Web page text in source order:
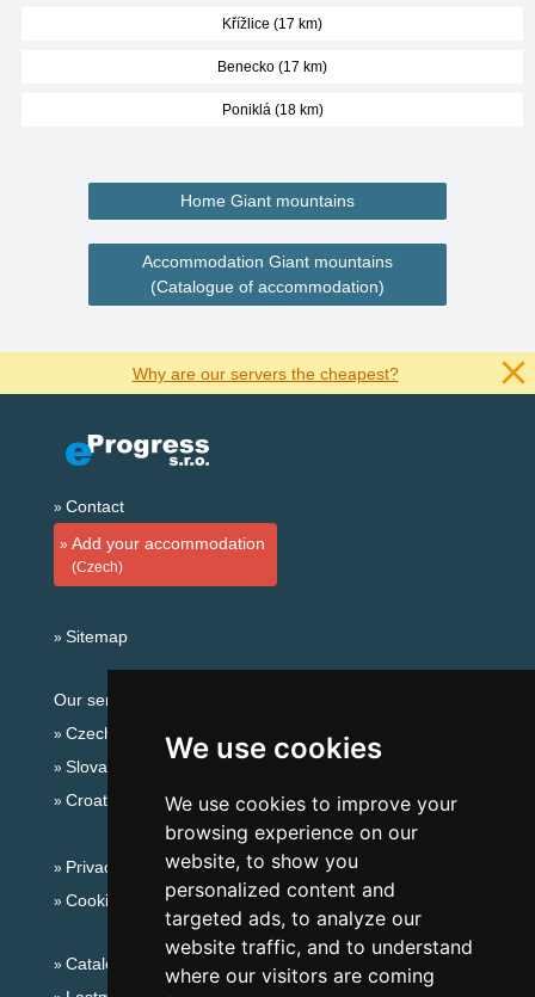
We use cookies
We use cookies to improve your
browsing experience on our
website, to show you
personalized content and
targeted ads, to analyze our
website traffic, and to understand
where our visitors are coming
Křížlice (17 km)
Benecko (17 km)
Poniklá (18 km)
Home Giant mountains
Accommodation Giant mountains
(Catalogue of accommodation)
Why are our servers the cheapest?
Contact
Add your accommodation
(Czech)
Sitemap
Our servers:
Czech mountains
Slovakian mountains
Croatian Adriatic
Privacy policy
Cookies
Catalog of accommodation